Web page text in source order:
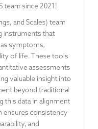
team since 2021!
and Scales) team
instruments that
symptoms,
of life. These tools
assessments
valuable insight into
beyond traditional
this data in alignment
ensures consistency
and